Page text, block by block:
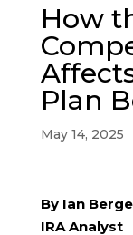
How
Plan
May 14, 2025
By Ian
IRA Analyst